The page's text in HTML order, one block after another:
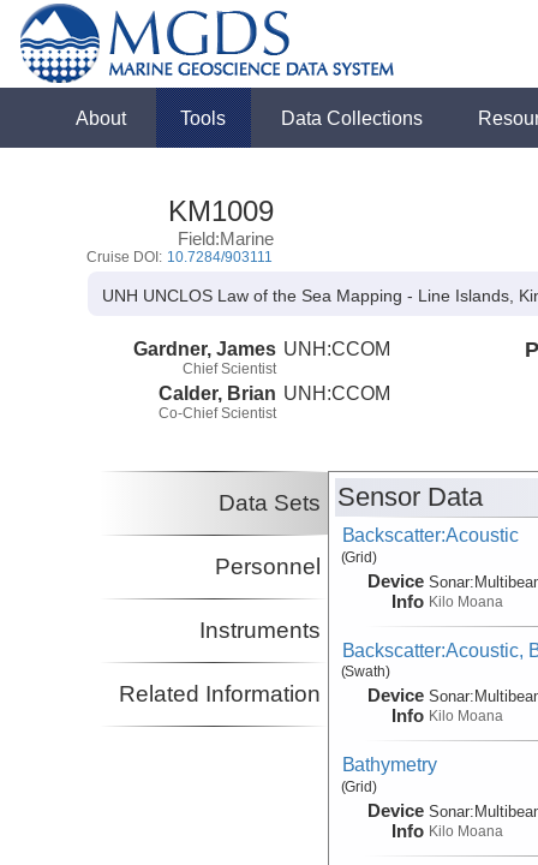
About Tools Data Collections
KM1009
Field:Marine
Cruise DOI: 10.7284/903111
UNH UNCLOS Law of the Sea Mapping - Line Islands,
Gardner, James
Chief Scientist
UNH:CCOM
Calder, Brian
Co-Chief Scientist
UNH:CCOM
Data Sets
Personnel
Instruments
Related Information
Sensor Data
Backscatter:Acoustic
(Grid)
Device
Info
Sonar:
Kilo Moana
Backscatter:Acoustic,
(Swath)
Device
Info
Sonar:
Kilo Moana
Bathymetry
(Grid)
Device
Info
Sonar:
Kilo Moana